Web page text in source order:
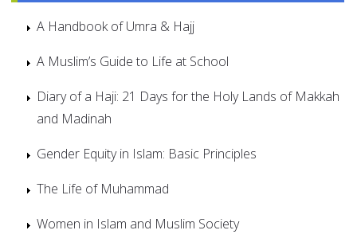
A Handbook of Umra & Hajj
A Muslim’s Guide to Life at School
Diary of a Haji: 21 Days for the Holy Lands of Makkah
and Madinah
Gender Equity in Islam: Basic Principles
The Life of Muhammad
Women in Islam and Muslim Society